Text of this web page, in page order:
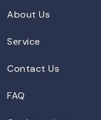
About Us
Service
Contact Us
FAQ